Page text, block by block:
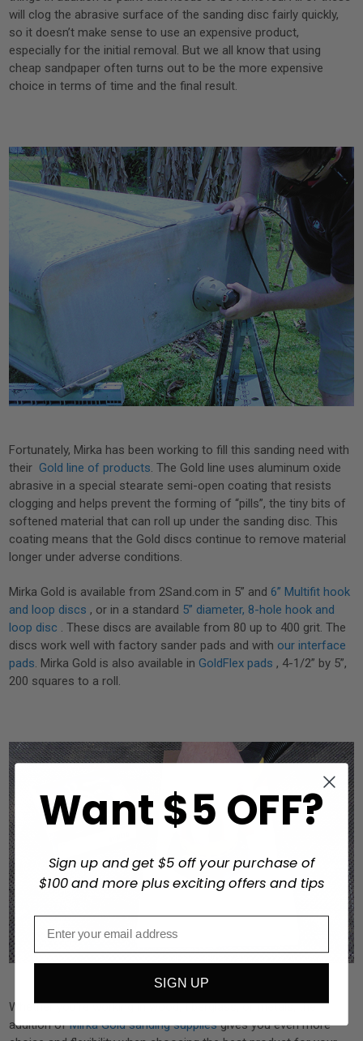
will clog the abrasive surface of the sanding disc fairly quickly,
so it doesn’t make sense to use an expensive product,
especially for the initial removal. But we all know that using
cheap sandpaper often turns out to be the more expensive
choice in terms of time and the final result.
Fortunately, Mirka has been working to fill this sanding need with
theirGold line of products. The Gold line uses aluminum oxide
abrasive in a special stearate semi-open coating that resists
clogging and helps prevent the forming of “pills”, the tiny bits of
softened material that can roll up under the sanding disc. This
coating means that the Gold discs continue to remove material
longer under adverse conditions.
Mirka Gold is available from 2Sand.com in 5” and6” Multifit hook
and loop discs, or in a standard 5” diameter, 8-hole hook and
loop disc . These discs are available from 80 up to 400 grit. The
discs work well with factory sander pads and with our interface
pads. Mirka Gold is also available inGoldFlex pads, 4-1/2” by 5”,
200 squares to a roll.
Whether you’re working in wood, fiberglass, or metals, the
addition ofMirka Gold sanding suppliesgives you even more
Want $5 OFF?
Sign up and get $5 off your purchase of
$100 and more plus exciting offers and tips
SIGN UP